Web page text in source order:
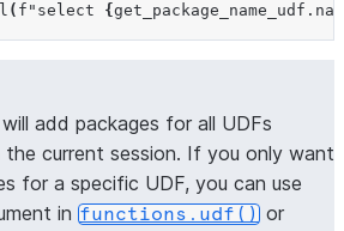
( f "select { get_package_name_udf .
add packages for all UDFs
current session. If you only want
for a specific UDF, you can use
in functions.udf() or